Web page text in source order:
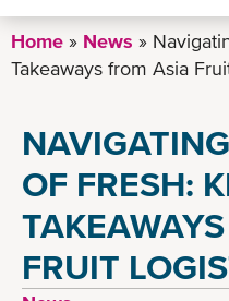
Skip
to
Home News
Takeaways from Asia
OF FRESH:
FRUIT